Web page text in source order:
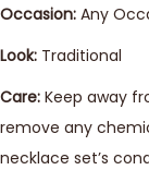
Occasion: Any
Look: Traditional
Care: Keep away
remove any
necklace set’s